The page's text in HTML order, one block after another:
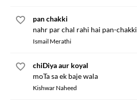
pan chakki
nahr par chal rahi hai pan-chakki
Ismail Merathi
chiDiya aur koyal
moTa sa ek baje wala
Kishwar Naheed